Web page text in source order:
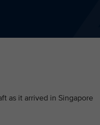
as it arrived in Singapore